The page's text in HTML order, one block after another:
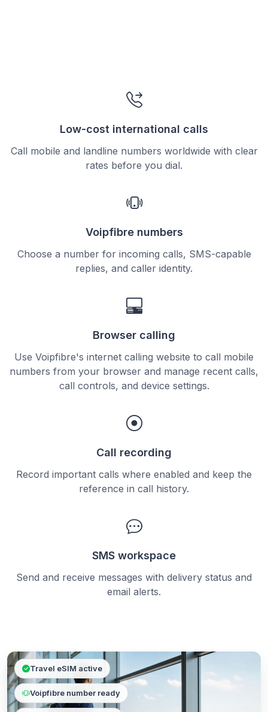
Low-cost international calls
Call mobile and landline numbers worldwide with clear
rates before you dial.
Voipfibre numbers
Choose a number for incoming calls, SMS-capable
replies, and caller identity.
Browser calling
Use Voipfibre's internet calling website to call mobile
numbers from your browser and manage recent calls,
call controls, and device settings.
Call recording
Record important calls where enabled and keep the
reference in call history.
SMS workspace
Send and receive messages with delivery status and
email alerts.
Travel eSIM active
Voipfibre number ready